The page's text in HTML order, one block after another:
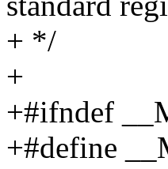
+ */
+
+#ifndef
+#define